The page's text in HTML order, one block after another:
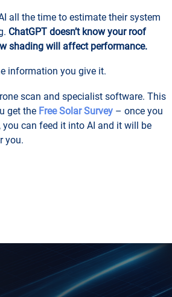
all the time to estimate their system
ChatGPT doesn’t know your roof
shading will affect performance.
information you give it.
scan and specialist software. This
get the Free Solar Survey – once you
you can feed it into AI and it will be
you.